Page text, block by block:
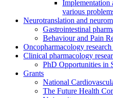
Implementation
various
Neurotranslation and
Gastrointestinal
Behaviour and Pain
Oncopharmacology
Clinical pharmacology
PhD Opportunities in
Grants
National
The Future Health